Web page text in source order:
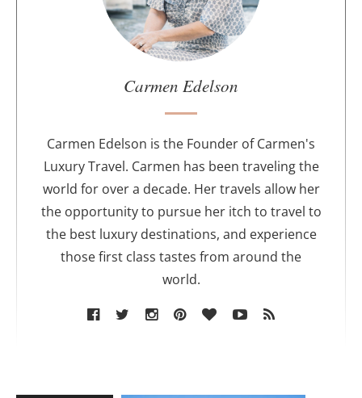
o
r
Carmen Edelson
Carmen Edelson is the Founder of Carmen's
Luxury Travel. Carmen has been traveling the
world for over a decade. Her travels allow her
the opportunity to pursue her itch to travel to
the best luxury destinations, and experience
those first class tastes from around the
world.